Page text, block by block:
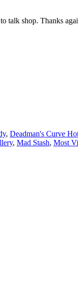
, Deadman's Curve
, Mad Stash, Most